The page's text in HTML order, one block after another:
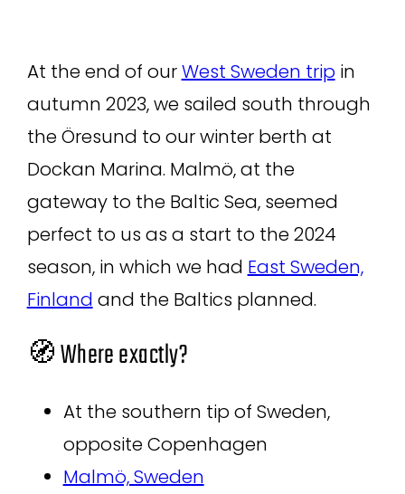
At the end of ourWest Sweden trip in
autumn 2023, we sailed south through
the Öresund to our winter berth at
Dockan Marina. Malmö, at the
gateway to the Baltic Sea, seemed
perfect to us as a start to the 2024
season, in which we had East Sweden,
Finland and the Baltics planned.
🧭 Where exactly?
At the southern tip of Sweden,
opposite Copenhagen
Malmö, Sweden